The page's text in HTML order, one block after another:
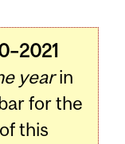
yearin
for the
this